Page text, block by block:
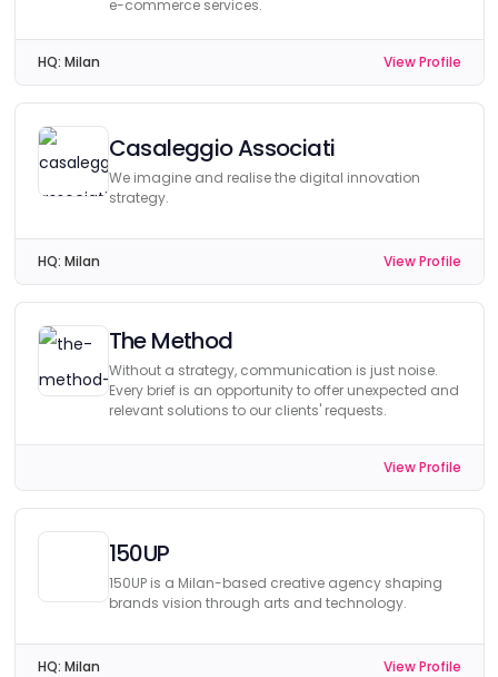
e-commerce services.
HQ: Milan View Profile
Casaleggio Associati
We imagine and realise the digital innovation
strategy.
HQ: Milan View Profile
The Method
Without a strategy, communication is just noise.
Every brief is an opportunity to offer unexpected and
relevant solutions to our clients' requests.
View Profile
150UP
150UP is a Milan-based creative agency shaping
brands vision through arts and technology.
HQ: Milan View Profile